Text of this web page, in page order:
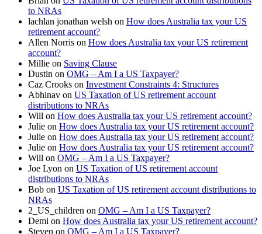
to NRAs
lachlan jonathan welsh on How does Australia tax your US
retirement account?
Allen Norris on How does Australia tax your US retirement
account?
Millie on Saving Clause
Dustin on OMG – Am I a US Taxpayer?
Caz Crooks on Investment Constraints 4: Structures
Abhinav on US Taxation of US retirement account
distributions to NRAs
Will on How does Australia tax your US retirement account?
Julie on How does Australia tax your US retirement account?
Julie on How does Australia tax your US retirement account?
Julie on How does Australia tax your US retirement account?
Will on OMG – Am I a US Taxpayer?
Joe Lyon on US Taxation of US retirement account
distributions to NRAs
Bob on US Taxation of US retirement account distributions to
NRAs
2_US_children on OMG – Am I a US Taxpayer?
Demi on How does Australia tax your US retirement account?
Steven on OMG – Am I a US Taxpayer?